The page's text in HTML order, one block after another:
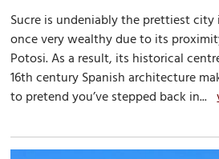
Sucre is undeniably the prettiest
once very wealthy due to its
Potosi. As a result, its historical
16th century Spanish architecture
to pretend you’ve stepped back in...